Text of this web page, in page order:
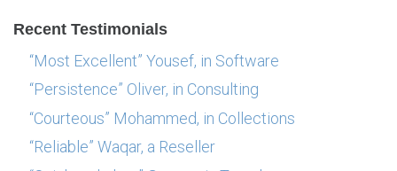
Recent Testimonials
“Most Excellent” Yousef, in Software
“Persistence” Oliver, in Consulting
“Courteous” Mohammed, in Collections
“Reliable” Waqar, a Reseller